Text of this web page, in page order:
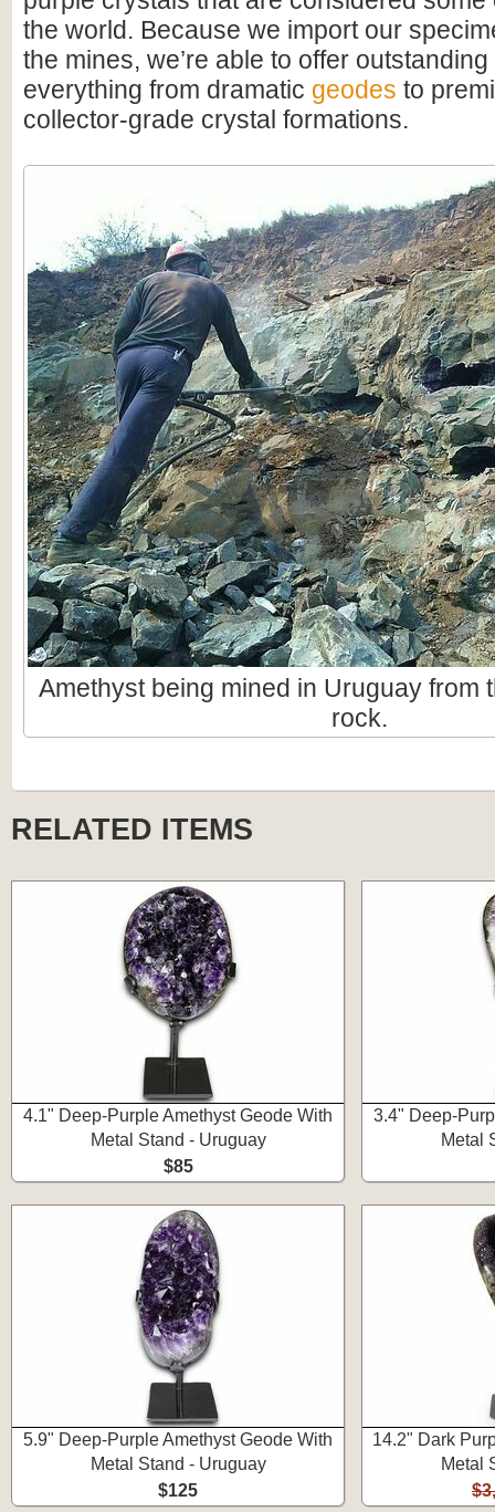
the world. Because we import our
the mines, we’re able to offer
everything from dramatic geodes to
collector-grade crystal formations.
Amethyst being mined in Uruguay from
rock.
RELATED ITEMS
4.1" Deep-Purple Amethyst Geode With
Metal Stand - Uruguay
$85
3.4" Deep-
Metal
5.9" Deep-Purple Amethyst Geode With
Metal Stand - Uruguay
$125
14.2" Dark
Metal